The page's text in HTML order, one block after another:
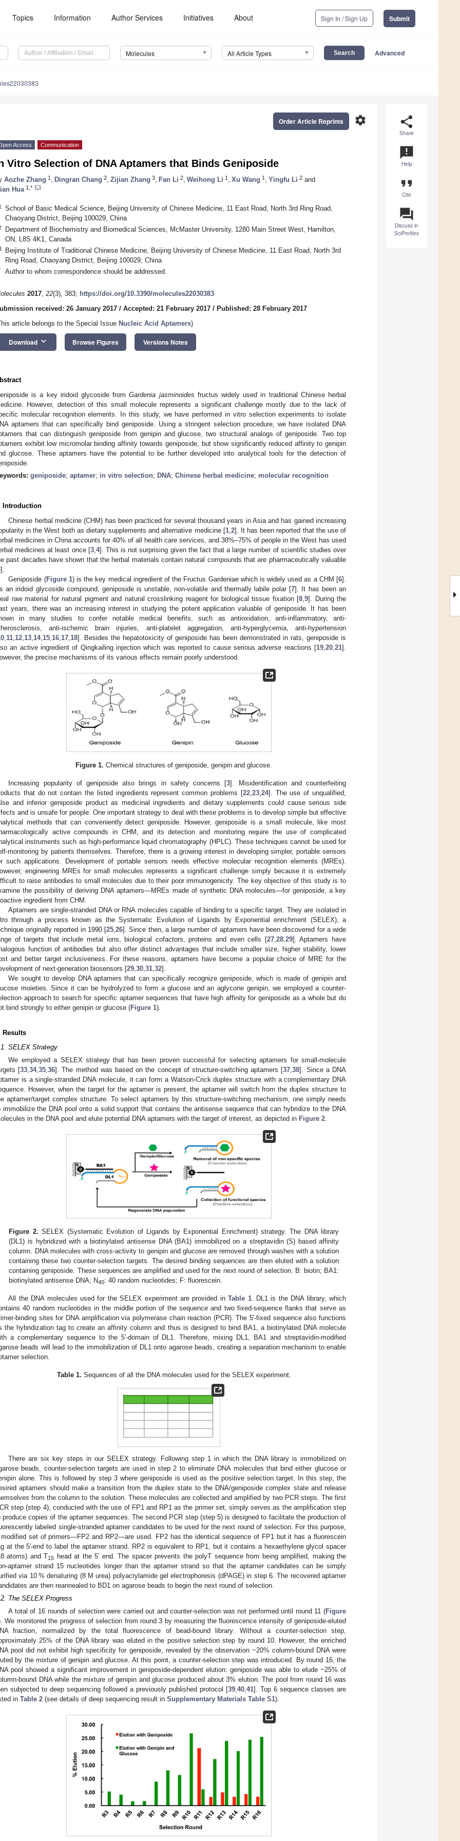
Topics Information Author Services Initiatives About Sign In / Sign Up Submit
Molecules All Article Types Advanced
share
Share
announcement
Help
format_quote
Cite
question_answer
Discuss in
SciProfiles
settings
Order Article Reprints
Access Communication
Vitro Selection of DNA Aptamers that Binds Geniposide
Aozhe Zhang 1 Dingran Chang 2 Zijian Zhang 3 Fan Li 2 Weihong Li 1 Xu Wang 1 Yingfu Li 2 and
Hua 1,*
School of Basic Medical Science, Beijing University of Chinese Medicine, 11 East Road, North 3rd Ring Road,
Chaoyang District, Beijing 100029, China
Department of Biochemistry and Biomedical Sciences, McMaster University, 1280 Main Street West, Hamilton,
ON, L8S 4K1, Canada
Beijing Institute of Traditional Chinese Medicine, Beijing University of Chinese Medicine, 11 East Road, North 3rd
Ring Road, Chaoyang District, Beijing 100029, China
Author to whom correspondence should be addressed.
2017, 22(3), 383; https://doi.org/10.3390/molecules22030383
received: 26 January 2017 / Accepted: 21 February 2017 / Published: 28 February 2017
article belongs to the Special Issue Nucleic Acid Aptamers)
Download keyboard_arrow_down Browse Figures Versions Notes
is a key iridoid glycoside fromGardenia jasminoides fructus widely used in traditional Chinese herbal
However, detection of this small molecule represents a significant challenge mostly due to the lack of
molecular recognition elements. In this study, we have performed in vitro selection experiments to isolate
aptamers that can specifically bind geniposide. Using a stringent selection procedure, we have isolated DNA
that can distinguish geniposide from genipin and glucose, two structural analogs of geniposide. Two top
exhibit low micromolar binding affinity towards geniposide, but show significantly reduced affinity to genipin
glucose. These aptamers have the potential to be further developed into analytical tools for the detection of
geniposide; aptamer; in vitro selection; DNA; Chinese herbal medicine; molecular recognition
Introduction
Chinese herbal medicine (CHM) has been practiced for several thousand years in Asia and has gained increasing
in the West both as dietary supplements and alternative medicine [1, 2]. It has been reported that the use of
medicines in China accounts for 40% of all health care services, and 38%–75% of people in the West has used
medicines at least once [3, 4]. This is not surprising given the fact that a large number of scientific studies over
past decades have shown that the herbal materials contain natural compounds that are pharmaceutically valuable
].
Geniposide (Figure 1) is the key medical ingredient of the Fructus Gardeniae which is widely used as a CHM [6].
an iridoid glycoside compound, geniposide is unstable, non-volatile and thermally labile polar [7]. It has been an
raw material for natural pigment and natural crosslinking reagent for biological tissue fixation [8 9]. During the
years, there was an increasing interest in studying the potent application valuable of geniposide. It has been
in many studies to confer notable medical benefits, such as antioxidation, anti-inflammatory, anti-
anti-ischemic brain injuries, anti-platelet aggregation, anti-hyperglycemia, anti-hypertension
11 12 13 14, 15 16 17 18]. Besides the hepatotoxicity of geniposide has been demonstrated in rats, geniposide is
an active ingredient of Qingkailing injection which was reported to cause serious adverse reactions [19 20 21].
the precise mechanisms of its various effects remain poorly understood.
Figure 1. Chemical structures of geniposide, genipin and glucose.
Increasing popularity of geniposide also brings in safety concerns [3]. Misidentification and counterfeiting
that do not contain the listed ingredients represent common problems [22, 23, 24]. The use of unqualified,
and inferior geniposide product as medicinal ingredients and dietary supplements could cause serious side
and is unsafe for people. One important strategy to deal with these problems is to develop simple but effective
methods that can conveniently detect geniposide. However, geniposide is a small molecule, like most
active compounds in CHM, and its detection and monitoring require the use of complicated
instruments such as high-performance liquid chromatography (HPLC). These techniques cannot be used for
monitoring by patients themselves. Therefore, there is a growing interest in developing simpler, portable sensors
such applications. Development of portable sensors needs effective molecular recognition elements (MREs).
engineering MREs for small molecules represents a significant challenge simply because it is extremely
to raise antibodies to small molecules due to their poor immunogenicity. The key objective of this study is to
the possibility of deriving DNA aptamers—MREs made of synthetic DNA molecules—for geniposide, a key
ingredient from CHM.
Aptamers are single-stranded DNA or RNA molecules capable of binding to a specific target. They are isolated in
through a process known as the Systematic Evolution of Ligands by Exponential enrichment (SELEX), a
originally reported in 1990 [25 ,26]. Since then, a large number of aptamers have been discovered for a wide
of targets that include metal ions, biological cofactors, proteins and even cells [27, 28, 29]. Aptamers have
function of antibodies but also offer distinct advantages that include smaller size, higher stability, lower
and better target inclusiveness. For these reasons, aptamers have become a popular choice of MRE for the
of next-generation biosensors [29 30 31 32].
We sought to develop DNA aptamers that can specifically recognize geniposide, which is made of genipin and
moieties. Since it can be hydrolyzed to form a glucose and an aglycone genipin, we employed a counter-
approach to search for specific aptamer sequences that have high affinity for geniposide as a whole but do
bind strongly to either genipin or glucose (Figure 1).
Results
SELEX Strategy
We employed a SELEX strategy that has been proven successful for selecting aptamers for small-molecule
[33,34,35,36]. The method was based on the concept of structure-switching aptamers [37,38]. Since a DNA
is a single-stranded DNA molecule, it can form a Watson-Crick duplex structure with a complementary DNA
However, when the target for the aptamer is present, the aptamer will switch from the duplex structure to
aptamer/target complex structure. To select aptamers by this structure-switching mechanism, one simply needs
immobilize the DNA pool onto a solid support that contains the antisense sequence that can hybridize to the DNA
in the DNA pool and elute potential DNA aptamers with the target of interest, as depicted in Figure 2.
Figure 2. SELEX (Systematic Evolution of Ligands by Exponential Enrichment) strategy. The DNA library
(DL1) is hybridized with a biotinylated antisense DNA (BA1) immobilized on a streptavidin (S) based affinity
column. DNA molecules with cross-activity to genipin and glucose are removed through washes with a solution
containing these two counter-selection targets. The desired binding sequences are then eluted with a solution
containing geniposide. These sequences are amplified and used for the next round of selection. B: biotin; BA1:
biotinylated antisense DNA; N40: 40 random nucleotides; F: fluorescein.
All the DNA molecules used for the SELEX experiment are provided inTable 1. DL1 is the DNA library, which
40 random nucleotides in the middle portion of the sequence and two fixed-sequence flanks that serve as
binding sites for DNA amplification via polymerase chain reaction (PCR). The 5′-fixed sequence also functions
the hybridization tag to create an affinity column and thus is designed to bind BA1, a biotinylated DNA molecule
a complementary sequence to the 5′-domain of DL1. Therefore, mixing DL1, BA1 and streptavidin-modified
beads will lead to the immobilization of DL1 onto agarose beads, creating a separation mechanism to enable
selection.
Table 1. Sequences of all the DNA molecules used for the SELEX experiment.
There are six key steps in our SELEX strategy. Following step 1 in which the DNA library is immobilized on
beads, counter-selection targets are used in step 2 to eliminate DNA molecules that bind either glucose or
alone. This is followed by step 3 where geniposide is used as the positive selection target. In this step, the
aptamers should make a transition from the duplex state to the DNA/geniposide complex state and release
from the column to the solution. These molecules are collected and amplified by two PCR steps. The first
step (step 4), conducted with the use of FP1 and RP1 as the primer set, simply serves as the amplification step
produce copies of the aptamer sequences. The second PCR step (step 5) is designed to facilitate the production of
labeled single-stranded aptamer candidates to be used for the next round of selection. For this purpose,
set of primers—FP2 and RP2—are used. FP2 has the identical sequence of FP1 but it has a fluorescein
at the 5′-end to label the aptamer strand. RP2 is equivalent to RP1, but it contains a hexaethylene glycol spacer
atoms) and T15
head at the 5′ end. The spacer prevents the polyT sequence from being amplified, making the
aptamer strand 15 nucleotides longer than the aptamer strand so that the aptamer candidates can be simply
via 10 % denaturing (8 M urea) polyacrylamide gel electrophoresis (dPAGE) in step 6. The recovered aptamer
are then reannealed to BD1 on agarose beads to begin the next round of selection.
The SELEX Progress
A total of 16 rounds of selection were carried out and counter-selection was not performed until round 11 (Figure
We monitored the progress of selection from round 3 by measuring the fluorescence intensity of geniposide-eluted
fraction, normalized by the total fluorescence of bead-bound library. Without a counter-selection step,
25% of the DNA library was eluted in the positive selection step by round 10. However, the enriched
pool did not exhibit high specificity for geniposide, revealed by the observation ~20% column-bound DNA were
by the mixture of genipin and glucose. At this point, a counter-selection step was introduced. By round 16, the
pool showed a significant improvement in geniposide-dependent elution: geniposide was able to elude ~25% of
bound DNA while the mixture of genipin and glucose produced about 3% elution. The pool from round 16 was
subjected to deep sequencing followed a previously published protocol [39,40,41]. Top 6 sequence classes are
in Table 2 (see details of deep sequencing result in Supplementary Materials Table S1).
May
May
May
May
May
May
May
May
May
May
May
May
May
May
May
May
May
May
Jun
Jun
Jun
Jun
Jun
Jun
Jun
Jun
Jun
Jun
Jun
Jun
Jun
Jun
Jun
Jun
Jun
Jun
Jul
Jul
Jul
Jul
Jul
Jul
Jul
Jul
Jul
Jul
Jul
Jul
Jul
Jul
Jul
Jul
Jul
Jul
Jul